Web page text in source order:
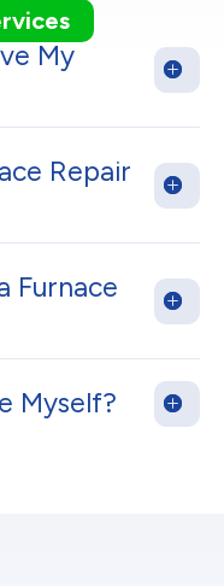
My
Repair
Furnace
Myself?